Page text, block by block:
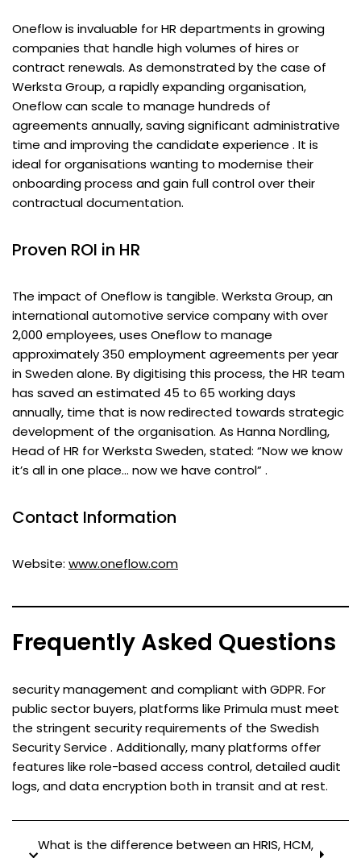
Oneflow is invaluable for HR departments in growing
companies that handle high volumes of hires or
contract renewals. As demonstrated by the case of
Werksta Group, a rapidly expanding organisation,
Oneflow can scale to manage hundreds of
agreements annually, saving significant administrative
time and improving the candidate experience . It is
ideal for organisations wanting to modernise their
onboarding process and gain full control over their
contractual documentation.
Proven ROI in HR
The impact of Oneflow is tangible. Werksta Group, an
international automotive service company with over
2,000 employees, uses Oneflow to manage
approximately 350 employment agreements per year
in Sweden alone. By digitising this process, the HR team
has saved an estimated 45 to 65 working days
annually, time that is now redirected towards strategic
development of the organisation. As Hanna Nordling,
Head of HR for Werksta Sweden, stated: “Now we know
it’s all in one place… now we have control” .
Contact Information
Website: www.oneflow.com
Frequently Asked Questions
security management and compliant with GDPR. For
public sector buyers, platforms like Primula must meet
the stringent security requirements of the Swedish
Security Service . Additionally, many platforms offer
features like role-based access control, detailed audit
logs, and data encryption both in transit and at rest.
What is the difference between an HRIS, HCM,